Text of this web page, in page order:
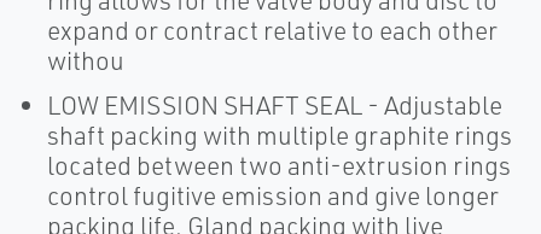
expand or contract relative to each other
withou
LOW EMISSION SHAFT SEAL - Adjustable
shaft packing with multiple graphite rings
located between two anti-extrusion rings
control fugitive emission and give longer
packing life. Gland packing with live